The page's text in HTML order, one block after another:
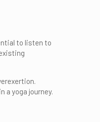
to listen to
a yoga journey.